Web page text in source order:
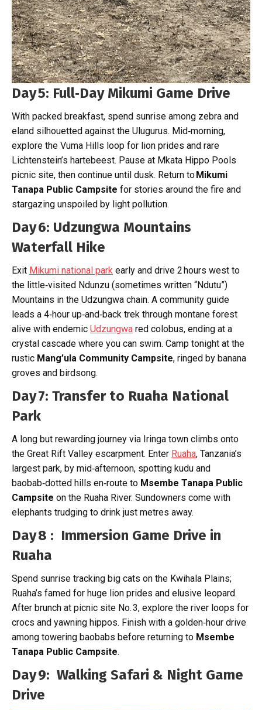
Day 5: Full‑Day Mikumi Game Drive
With packed breakfast, spend sunrise among zebra and
eland silhouetted against the Ulugurus. Mid‑morning,
explore the Vuma Hills loop for lion prides and rare
Lichtenstein’s hartebeest. Pause at Mkata Hippo Pools
picnic site, then continue until dusk. Return to Mikumi
Tanapa Public Campsite for stories around the fire and
stargazing unspoiled by light pollution.
Day 6: Udzungwa Mountains
Waterfall Hike
Exit Mikumi national park early and drive 2 hours west to
the little‑visited Ndunzu (sometimes written “Ndutu”)
Mountains in the Udzungwa chain. A community guide
leads a 4‑hour up‑and‑back trek through montane forest
alive with endemic Udzungwa red colobus, ending at a
crystal cascade where you can swim. Camp tonight at the
rustic Mang’ula Community Campsite, ringed by banana
groves and birdsong.
Day 7: Transfer to Ruaha National
Park
A long but rewarding journey via Iringa town climbs onto
the Great Rift Valley escarpment. Enter Ruaha, Tanzania’s
largest park, by mid‑afternoon, spotting kudu and
baobab‑dotted hills en‑route to Msembe Tanapa Public
Campsite on the Ruaha River. Sundowners come with
elephants trudging to drink just metres away.
Day 8 : Immersion Game Drive in
Ruaha
Spend sunrise tracking big cats on the Kwihala Plains;
Ruaha’s famed for huge lion prides and elusive leopard.
After brunch at picnic site No. 3, explore the river loops for
crocs and yawning hippos. Finish with a golden‑hour drive
among towering baobabs before returning to Msembe
Tanapa Public Campsite.
Day 9: Walking Safari & Night Game
Drive